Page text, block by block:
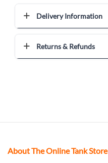
Delivery Information
Returns & Refunds
About The Online Tank Store